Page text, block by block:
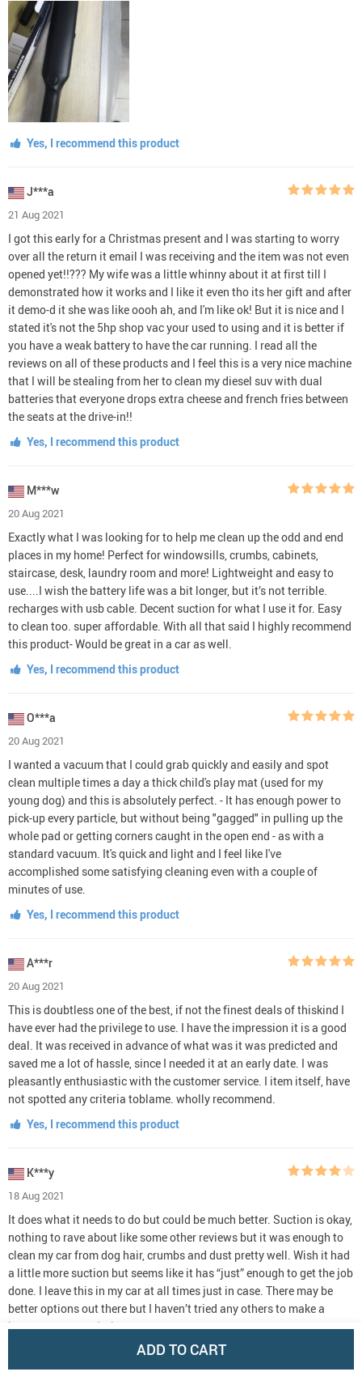
ADD TO CART
Yes, I recommend this product
J***a
21 Aug 2021
I got this early for a Christmas present and I was starting to worry
over all the return it email I was receiving and the item was not even
opened yet!!??? My wife was a little whinny about it at first till I
demonstrated how it works and I like it even tho its her gift and after
it demo-d it she was like oooh ah, and I'm like ok! But it is nice and I
stated it's not the 5hp shop vac your used to using and it is better if
you have a weak battery to have the car running. I read all the
reviews on all of these products and I feel this is a very nice machine
that I will be stealing from her to clean my diesel suv with dual
batteries that everyone drops extra cheese and french fries between
the seats at the drive-in!!
Yes, I recommend this product
M***w
20 Aug 2021
Exactly what I was looking for to help me clean up the odd and end
places in my home! Perfect for windowsills, crumbs, cabinets,
staircase, desk, laundry room and more! Lightweight and easy to
use....I wish the battery life was a bit longer, but it’s not terrible.
recharges with usb cable. Decent suction for what I use it for. Easy
to clean too. super affordable. With all that said I highly recommend
this product- Would be great in a car as well.
Yes, I recommend this product
O***a
20 Aug 2021
I wanted a vacuum that I could grab quickly and easily and spot
clean multiple times a day a thick child's play mat (used for my
young dog) and this is absolutely perfect. - It has enough power to
pick-up every particle, but without being "gagged" in pulling up the
whole pad or getting corners caught in the open end - as with a
standard vacuum. It's quick and light and I feel like I've
accomplished some satisfying cleaning even with a couple of
minutes of use.
Yes, I recommend this product
A***r
20 Aug 2021
This is doubtless one of the best, if not the finest deals of thiskind I
have ever had the privilege to use. I have the impression it is a good
deal. It was received in advance of what was it was predicted and
saved me a lot of hassle, since I needed it at an early date. I was
pleasantly enthusiastic with the customer service. I item itself, have
not spotted any criteria toblame. wholly recommend.
Yes, I recommend this product
K***y
18 Aug 2021
It does what it needs to do but could be much better. Suction is okay,
nothing to rave about like some other reviews but it was enough to
clean my car from dog hair, crumbs and dust pretty well. Wish it had
a little more suction but seems like it has “just” enough to get the job
done. I leave this in my car at all times just in case. There may be
better options out there but I haven’t tried any others to make a
better recommendation.
Yes, I recommend this product